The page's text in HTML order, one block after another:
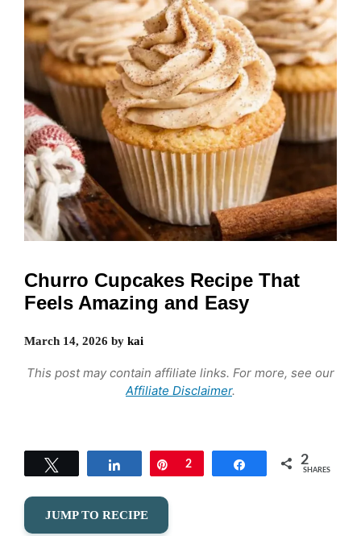
Churro Cupcakes Recipe That
Feels Amazing and Easy
March 14, 2026 by kai
This post may contain affiliate links. For more, see our
Affiliate Disclaimer.
Share Pin
2 Share 2
SHARES
JUMP TO RECIPE